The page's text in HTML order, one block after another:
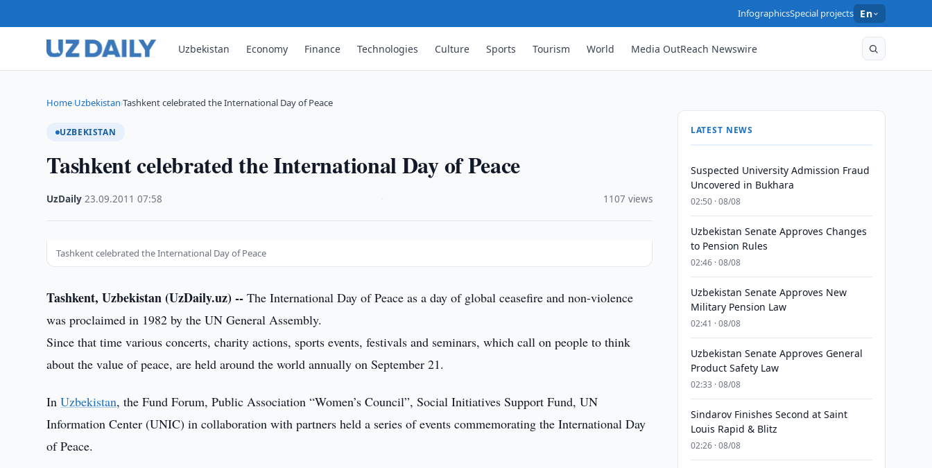
InfographicsSpecial projects En
Uzbekistan Economy Finance Technologies Culture Sports Tourism World Media OutReach Newswire
Home›Uzbekistan›Tashkent celebrated the International Day of Peace
UZBEKISTAN
Tashkent celebrated the International Day of Peace
UzDaily ·23.09.2011 ·07:58 1107 views
Tashkent celebrated the International Day of Peace
Tashkent, Uzbekistan (UzDaily.uz) -- The International Day of Peace as a day of global ceasefire and non-violence
was proclaimed in 1982 by the UN General Assembly.
Since that time various concerts, charity actions, sports events, festivals and seminars, which call on people to think
about the value of peace, are held around the world annually on September 21.
InUzbekistan, the Fund Forum, Public Association “Women’s Council”, Social Initiatives Support Fund, UN
Information Center (UNIC) in collaboration with partners held a series of events commemorating the International Day
of Peace.
LATEST NEWS
Suspected University Admission Fraud
Uncovered in Bukhara
02:50 · 08/08
Uzbekistan Senate Approves Changes
to Pension Rules
02:46 · 08/08
Uzbekistan Senate Approves New
Military Pension Law
02:41 · 08/08
Uzbekistan Senate Approves General
Product Safety Law
02:33 · 08/08
Sindarov Finishes Second at Saint
Louis Rapid & Blitz
02:26 · 08/08